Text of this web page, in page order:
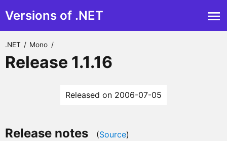
Versions of .NET
.NET / Mono /
Release 1.1.16
Released on 2006-07-05
Release notes (Source)